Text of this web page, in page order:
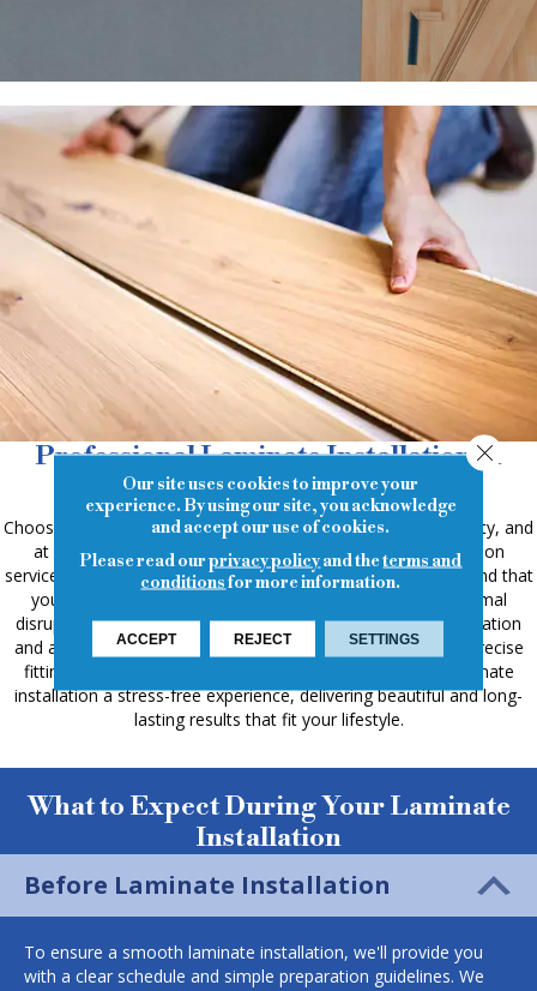
Professional Laminate Installation in
Cypress, TX
Choosing laminate flooring offers a blend of style and durability, and
at Keystone Carpets & Interiors, our professional installation
services ensure a smooth and efficient process. We understand that
you want your new floors installed correctly and with minimal
disruption. Our experienced team prioritizes clear communication
and attention to detail, from preparing the subfloor to the precise
fitting of each plank. We're committed to making your laminate
installation a stress-free experience, delivering beautiful and long-
lasting results that fit your lifestyle.
What to Expect During Your Laminate
Installation
Before Laminate Installation
To ensure a smooth laminate installation, we'll provide you
with a clear schedule and simple preparation guidelines. We
Our site uses cookies to improve your
experience. By using our site, you acknowledge
and accept our use of cookies.
Please read ourprivacy policyand theterms and
conditionsfor more information.
ACCEPT REJECT SETTINGS
Close